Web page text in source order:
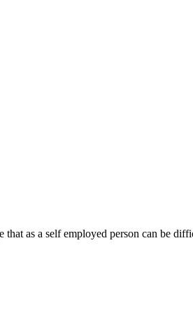
as a self employed person can be